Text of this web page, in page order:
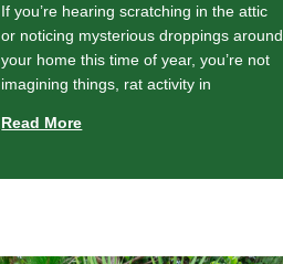
If you’re hearing scratching in the attic
or noticing mysterious droppings around
your home this time of year, you’re not
imagining things, rat activity in
Read More